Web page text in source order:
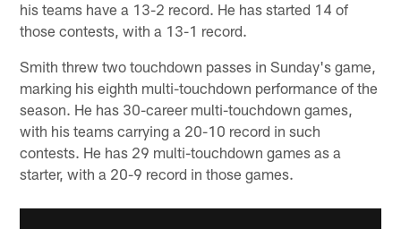
his teams have a 13-2 record. He has started 14 of
those contests, with a 13-1 record.
Smith threw two touchdown passes in Sunday's game,
marking his eighth multi-touchdown performance of the
season. He has 30-career multi-touchdown games,
with his teams carrying a 20-10 record in such
contests. He has 29 multi-touchdown games as a
starter, with a 20-9 record in those games.